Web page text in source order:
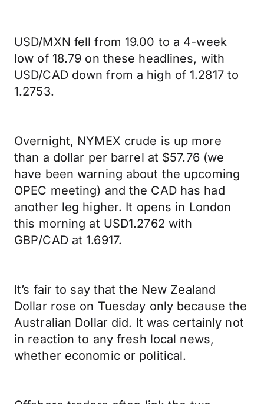
USD/MXN fell from 19.00 to a 4-week
low of 18.79 on these headlines, with
USD/CAD down from a high of 1.2817 to
1.2753.
Overnight, NYMEX crude is up more
than a dollar per barrel at $57.76 (we
have been warning about the upcoming
OPEC meeting) and the CAD has had
another leg higher. It opens in London
this morning at USD1.2762 with
GBP/CAD at 1.6917.
It’s fair to say that the New Zealand
Dollar rose on Tuesday only because the
Australian Dollar did. It was certainly not
in reaction to any fresh local news,
whether economic or political.